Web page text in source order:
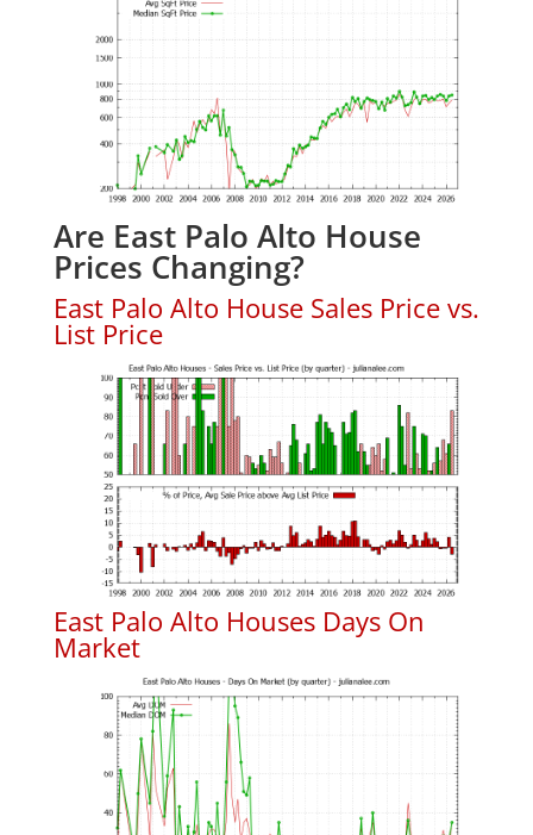
Are East Palo Alto House
Prices Changing?
East Palo Alto House Sales Price vs.
List Price
East Palo Alto Houses Days On
Market